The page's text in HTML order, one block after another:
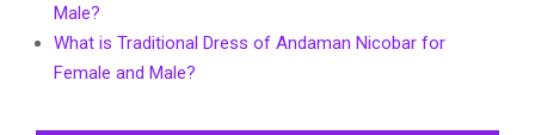
Male?
What is Traditional Dress of Andaman Nicobar for
Female and Male?